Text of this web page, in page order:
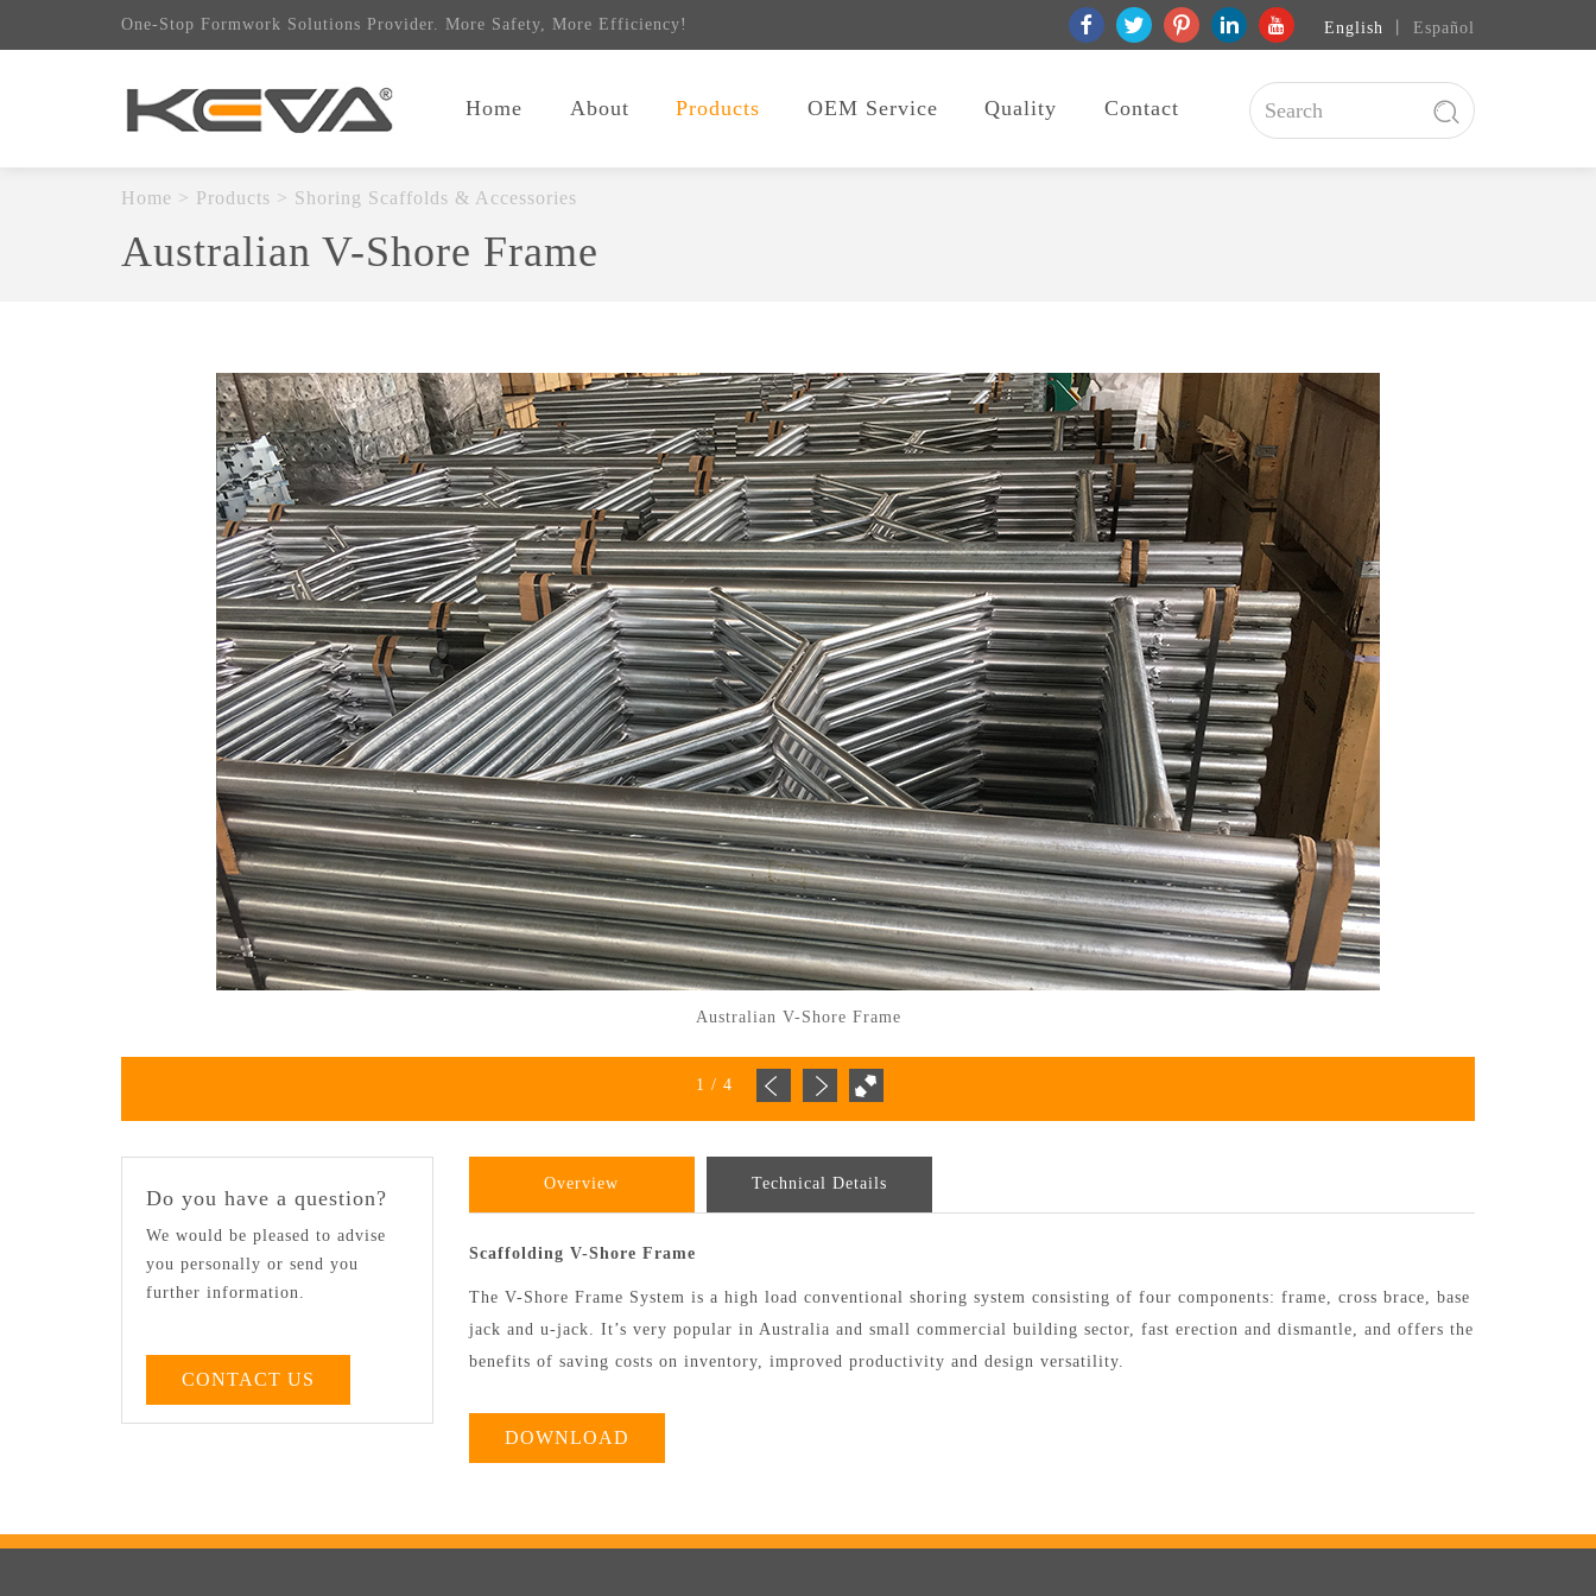
One-Stop Formwork Solutions Provider. More Safety, More Efficiency! English Español
Home About Products OEM Service Quality Contact
Home > Products > Shoring Scaffolds & Accessories
Australian V-Shore Frame
Australian V-Shore Frame
1 / 4
Do you have a question?
We would be pleased to advise
you personally or send you
further information.
CONTACT US
Overview Technical Details
Scaffolding V-Shore Frame
The V-Shore Frame System is a high load conventional shoring system consisting of four components: frame, cross brace, base
jack and u-jack. It’s very popular in Australia and small commercial building sector, fast erection and dismantle, and offers the
benefits of saving costs on inventory, improved productivity and design versatility.
DOWNLOAD